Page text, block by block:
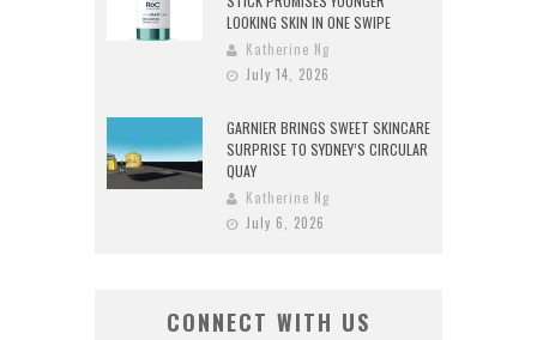
LOOKING SKIN IN ONE SWIPE
Katherine Ng
July 14, 2026
GARNIER BRINGS SWEET SKINCARE
SURPRISE TO SYDNEY’S CIRCULAR
QUAY
Katherine Ng
July 6, 2026
CONNECT WITH US